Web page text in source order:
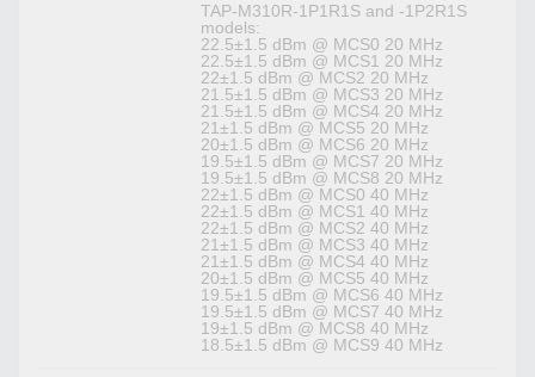
TAP-M310R-1P1R1S and -1P2R1S
models:
22.5±1.5 dBm @ MCS0 20 MHz
22.5±1.5 dBm @ MCS1 20 MHz
22±1.5 dBm @ MCS2 20 MHz
21.5±1.5 dBm @ MCS3 20 MHz
21.5±1.5 dBm @ MCS4 20 MHz
21±1.5 dBm @ MCS5 20 MHz
20±1.5 dBm @ MCS6 20 MHz
19.5±1.5 dBm @ MCS7 20 MHz
19.5±1.5 dBm @ MCS8 20 MHz
22±1.5 dBm @ MCS0 40 MHz
22±1.5 dBm @ MCS1 40 MHz
22±1.5 dBm @ MCS2 40 MHz
21±1.5 dBm @ MCS3 40 MHz
21±1.5 dBm @ MCS4 40 MHz
20±1.5 dBm @ MCS5 40 MHz
19.5±1.5 dBm @ MCS6 40 MHz
19.5±1.5 dBm @ MCS7 40 MHz
19±1.5 dBm @ MCS8 40 MHz
18.5±1.5 dBm @ MCS9 40 MHz